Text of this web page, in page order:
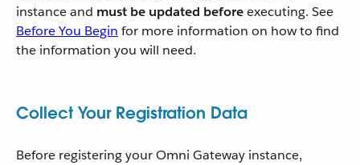
instance and must be updated beforeexecuting. See
Before You Begin for more information on how to find
the information you will need.
Collect Your Registration Data
Before registering your Omni Gateway instance,